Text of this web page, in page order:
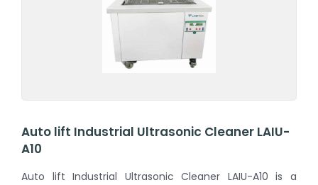
Auto lift Industrial Ultrasonic Cleaner LAIU-
A10
Auto lift Industrial Ultrasonic Cleaner LAIU-A10 is a